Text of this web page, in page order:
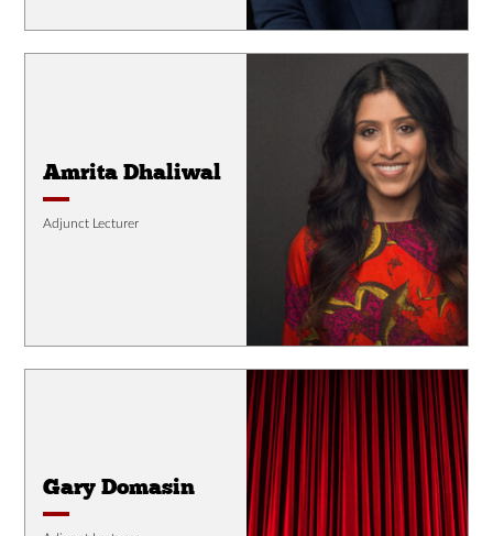
Amrita Dhaliwal
Adjunct Lecturer
Gary Domasin